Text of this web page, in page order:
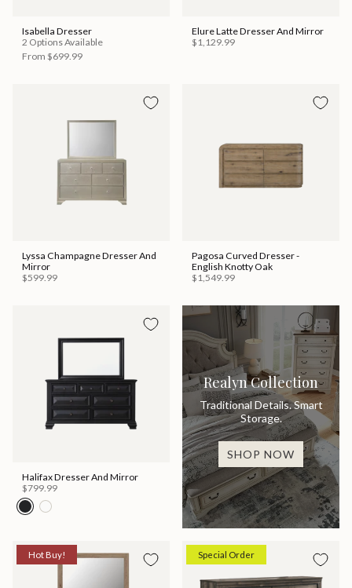
Isabella Dresser
2 Options Available
From $699.99
Elure Latte Dresser And Mirror
$1,129.99
Lyssa Champagne Dresser And
Mirror
$599.99
Pagosa Curved Dresser -
English Knotty Oak
$1,549.99
Halifax Dresser And Mirror
$799.99
Realyn Collection
Traditional Details. Smart
Storage.
SHOP NOW
Hot Buy! Special Order